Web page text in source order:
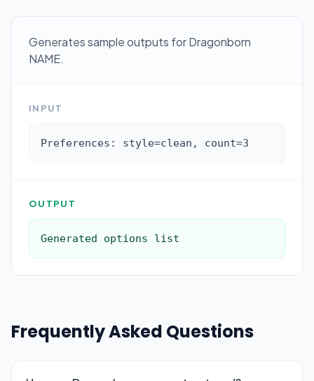
Generates sample outputs for Dragonborn
NAME.
INPUT
Preferences: style=clean, count=3
OUTPUT
Generated options list
Frequently Asked Questions